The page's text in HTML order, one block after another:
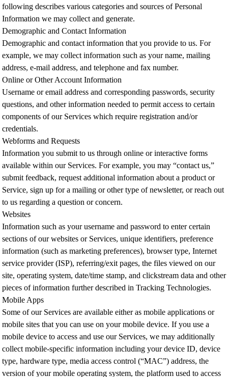
following describes various categories and sources of Personal
Information we may collect and generate.
Demographic and Contact Information
Demographic and contact information that you provide to us. For
example, we may collect information such as your name, mailing
address, e-mail address, and telephone and fax number.
Online or Other Account Information
Username or email address and corresponding passwords, security
questions, and other information needed to permit access to certain
components of our Services which require registration and/or
credentials.
Webforms and Requests
Information you submit to us through online or interactive forms
available within our Services. For example, you may “contact us,”
submit feedback, request additional information about a product or
Service, sign up for a mailing or other type of newsletter, or reach out
to us regarding a question or concern.
Websites
Information such as your username and password to enter certain
sections of our websites or Services, unique identifiers, preference
information (such as marketing preferences), browser type, Internet
service provider (ISP), referring/exit pages, the files viewed on our
site, operating system, date/time stamp, and clickstream data and other
pieces of information further described in Tracking Technologies.
Mobile Apps
Some of our Services are available either as mobile applications or
mobile sites that you can use on your mobile device. If you use a
mobile device to access and use our Services, we may additionally
collect mobile-specific information including your device ID, device
type, hardware type, media access control (“MAC”) address, the
version of your mobile operating system, the platform used to access